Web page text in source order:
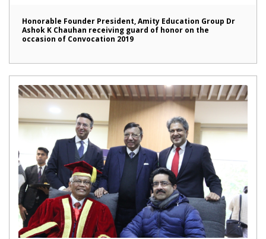
Honorable Founder President, Amity Education Group Dr
Ashok K Chauhan receiving guard of honor on the
occasion of Convocation 2019